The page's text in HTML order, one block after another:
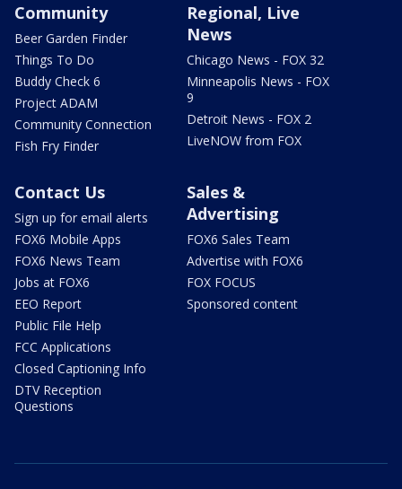
Community
Beer Garden Finder
Things To Do
Buddy Check 6
Project ADAM
Community Connection
Fish Fry Finder
Regional, Live
News
Chicago News - FOX 32
Minneapolis News - FOX
9
Detroit News - FOX 2
LiveNOW from FOX
Contact Us
Sign up for email alerts
FOX6 Mobile Apps
FOX6 News Team
Jobs at FOX6
EEO Report
Public File Help
FCC Applications
Closed Captioning Info
DTV Reception
Questions
Sales &
Advertising
FOX6 Sales Team
Advertise with FOX6
FOX FOCUS
Sponsored content